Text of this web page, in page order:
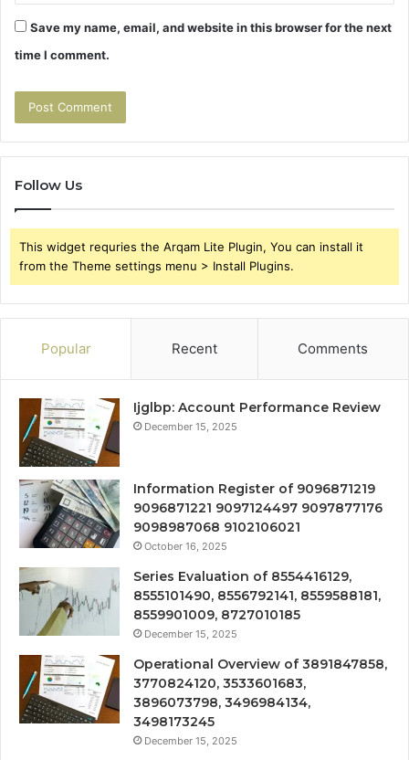
Save my name, email, and website in this browser for the next
time I comment.
Follow Us
This widget requries the Arqam Lite Plugin, You can install it
from the Theme settings menu > Install Plugins.
Popular Recent Comments
Ijglbp: Account Performance Review
December 15, 2025
Information Register of 9096871219
9096871221 9097124497 9097877176
9098987068 9102106021
October 16, 2025
Series Evaluation of 8554416129,
8555101490, 8556792141, 8559588181,
8559901009, 8727010185
December 15, 2025
Operational Overview of 3891847858,
3770824120, 3533601683,
3896073798, 3496984134,
3498173245
December 15, 2025